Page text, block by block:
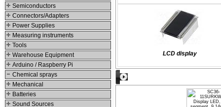
Semiconductors
Connectors/Adapters
Power Supplies
Measuring instruments
Tools
Warehouse Equipment
Arduino / Raspberry Pi
Chemical sprays
Mechanical
Batteries
Sound Sources
LCD display